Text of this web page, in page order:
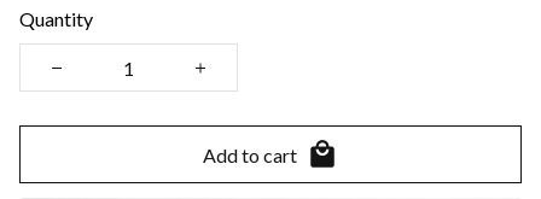
Quantity
Add to cart